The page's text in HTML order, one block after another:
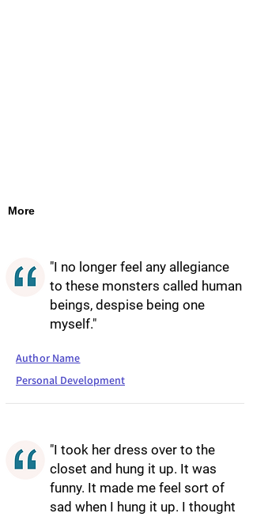
More
"I no longer feel any allegiance
to these monsters called human
beings, despise being one
myself."
Author Name
Personal Development
"I took her dress over to the
closet and hung it up. It was
funny. It made me feel sort of
sad when I hung it up. I thought